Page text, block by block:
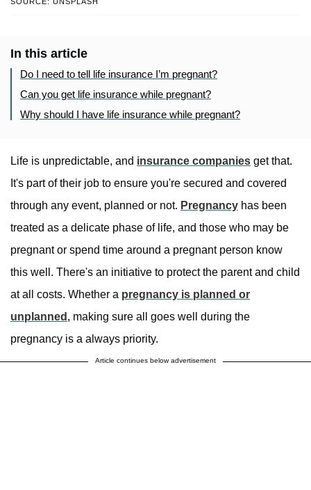
In this article
Do I need to tell life insurance I’m pregnant?
Can you get life insurance while pregnant?
Why should I have life insurance while pregnant?
Life is unpredictable, and insurance companies get that.
It's part of their job to ensure you're secured and covered
through any event, planned or not. Pregnancy has been
treated as a delicate phase of life, and those who may be
pregnant or spend time around a pregnant person know
this well. There's an initiative to protect the parent and child
at all costs. Whether a pregnancy is planned or
unplanned , making sure all goes well during the
pregnancy is a always priority.
Article continues below advertisement